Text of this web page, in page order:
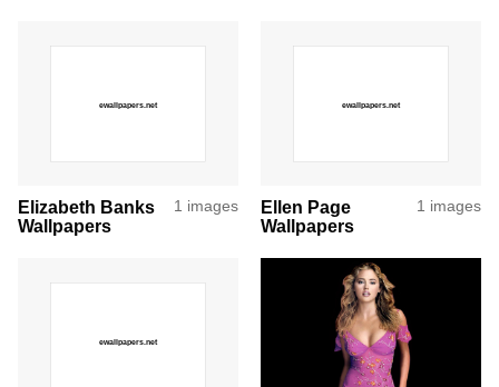
Elizabeth Banks
Wallpapers
1 images
Ellen Page
Wallpapers
1 images